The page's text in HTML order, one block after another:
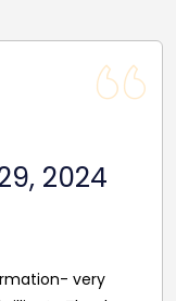
travel. Very